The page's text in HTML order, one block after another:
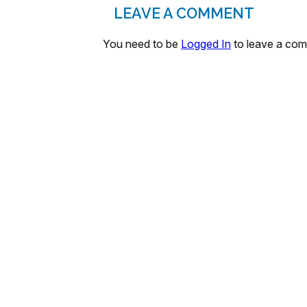
LEAVE A COMMENT
You need to be Logged In to leave a